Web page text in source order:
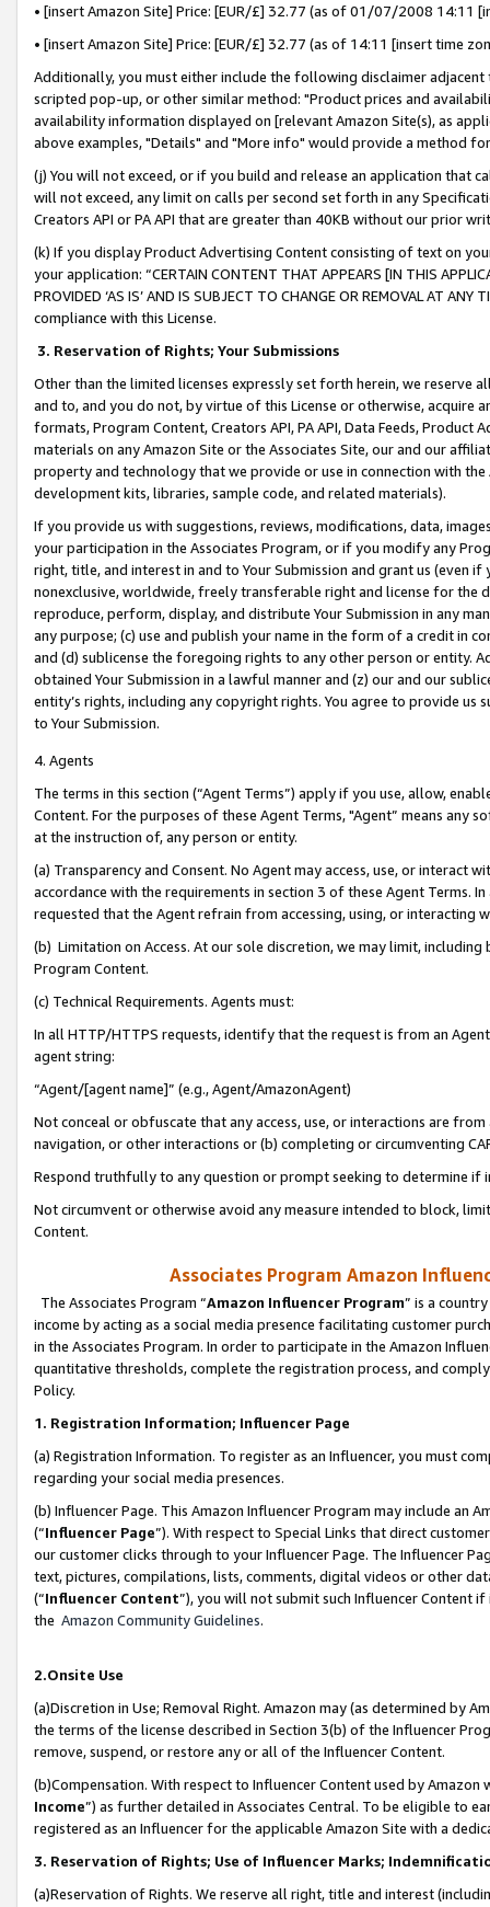
• [insert Amazon Site] Price: [EUR/£] 32.77 (as of 01/07/2008 14:11
• [insert Amazon Site] Price: [EUR/£] 32.77 (as of 14:11 [insert time
Additionally, you must either include the following disclaimer
scripted pop-up, or other similar method: "Product prices and
availability information displayed on [relevant Amazon Site(s), as
above examples, "Details" and "More info" would provide a method
(j) You will not exceed, or if you build and release an application that
will not exceed, any limit on calls per second set forth in any
Creators API or PA API that are greater than 40KB without our prior
(k) If you display Product Advertising Content consisting of text on
your application: “CERTAIN CONTENT THAT APPEARS [IN THIS
PROVIDED ‘AS IS’ AND IS SUBJECT TO CHANGE OR REMOVAL AT
compliance with this License.
3. Reservation of Rights; Your Submissions
Other than the limited licenses expressly set forth herein, we
and to, and you do not, by virtue of this License or otherwise, acquire
formats, Program Content, Creators API, PA API, Data Feeds,
materials on any Amazon Site or the Associates Site, our and our
property and technology that we provide or use in connection with
development kits, libraries, sample code, and related materials).
If you provide us with suggestions, reviews, modifications, data,
your participation in the Associates Program, or if you modify any
right, title, and interest in and to Your Submission and grant us (even
nonexclusive, worldwide, freely transferable right and license for
reproduce, perform, display, and distribute Your Submission in any
any purpose; (c) use and publish your name in the form of a credit in
and (d) sublicense the foregoing rights to any other person or entity.
obtained Your Submission in a lawful manner and (z) our and our
entity’s rights, including any copyright rights. You agree to provide us
to Your Submission.
4. Agents
The terms in this section (“Agent Terms”) apply if you use, allow,
Content. For the purposes of these Agent Terms, "Agent” means
at the instruction of, any person or entity.
(a) Transparency and Consent. No Agent may access, use, or
accordance with the requirements in section 3 of these Agent Terms.
requested that the Agent refrain from accessing, using, or interacting
(b) Limitation on Access. At our sole discretion, we may limit,
Program Content.
(c) Technical Requirements. Agents must:
In all HTTP/HTTPS requests, identify that the request is from an
agent string:
“Agent/[agent name]” (e.g., Agent/AmazonAgent)
Not conceal or obfuscate that any access, use, or interactions are
navigation, or other interactions or (b) completing or circumventing
Respond truthfully to any question or prompt seeking to determine if
Not circumvent or otherwise avoid any measure intended to block,
Content.
Associates Program Amazon
The Associates Program “Amazon Influencer Program” is a
income by acting as a social media presence facilitating customer
in the Associates Program. In order to participate in the Amazon
quantitative thresholds, complete the registration process, and
Policy.
1. Registration Information; Influencer Page
(a) Registration Information. To register as an Influencer, you must
regarding your social media presences.
(b) Influencer Page. This Amazon Influencer Program may include an
(“Influencer Page”). With respect to Special Links that direct
our customer clicks through to your Influencer Page. The Influencer
text, pictures, compilations, lists, comments, digital videos or other
(“Influencer Content”), you will not submit such Influencer Content
the Amazon Community Guidelines.
2.Onsite Use
(a)Discretion in Use; Removal Right. Amazon may (as determined by
the terms of the license described in Section 3(b) of the Influencer
remove, suspend, or restore any or all of the Influencer Content.
(b)Compensation. With respect to Influencer Content used by
Income”) as further detailed in Associates Central. To be eligible to
registered as an Influencer for the applicable Amazon Site with a
3. Reservation of Rights; Use of Influencer Marks;
(a)Reservation of Rights. We reserve all right, title and interest